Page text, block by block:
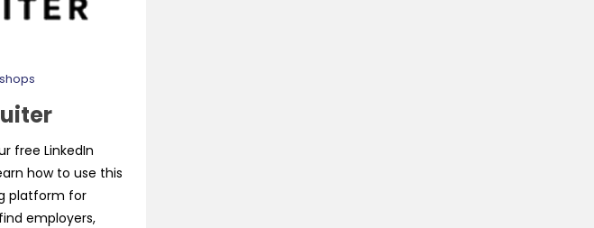
free LinkedIn
how to use this
platform for
employers,